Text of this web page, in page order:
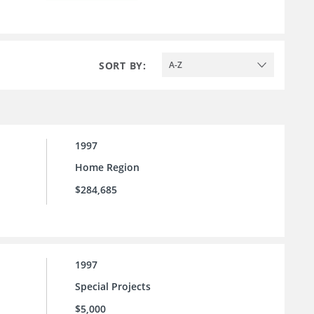
SORT BY: A-Z
1997
Home Region
$284,685
1997
Special Projects
$5,000